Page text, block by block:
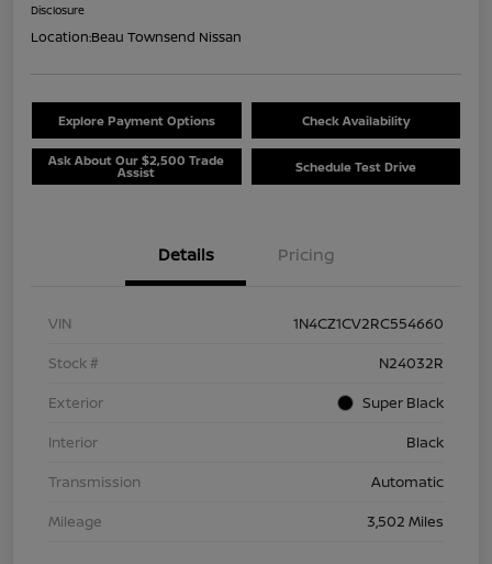
Disclosure
Location:Beau Townsend Nissan
Explore Payment Options Check Availability
Ask About Our $2,500 Trade
Assist Schedule Test Drive
Details Pricing
VIN
1N4CZ1CV2RC554660
Stock #
N24032R
Exterior
Super Black
Interior
Black
Transmission
Automatic
Mileage
3,502 Miles